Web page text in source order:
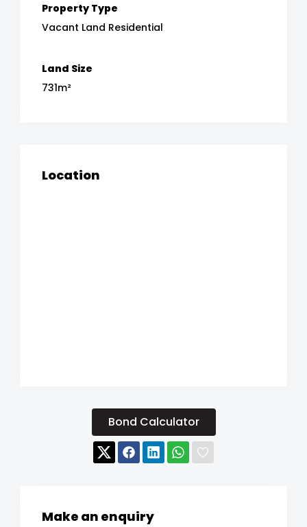
Property Type
Vacant Land Residential
Land Size
731m²
Location
Bond Calculator
Make an enquiry